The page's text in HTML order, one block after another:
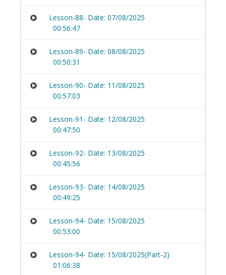
Lesson-88- Date: 07/08/2025
00:56:47
Lesson-89- Date: 08/08/2025
00:50:31
Lesson-90- Date: 11/08/2025
00:57:03
Lesson-91- Date: 12/08/2025
00:47:50
Lesson-92- Date: 13/08/2025
00:45:56
Lesson-93- Date: 14/08/2025
00:49:25
Lesson-94- Date: 15/08/2025
00:53:00
Lesson-94- Date: 15/08/2025(Part-2)
01:06:38